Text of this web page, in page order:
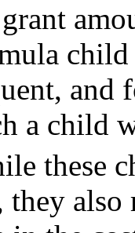
and
a child
these
also